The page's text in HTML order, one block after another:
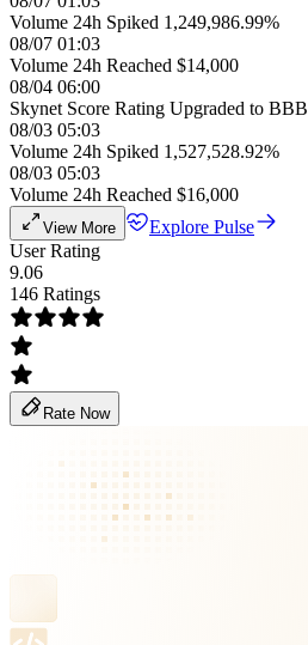
Volume 24h Spiked 1,249,986.99%
08/07 01:03
Volume 24h Reached $14,000
08/04 06:00
Skynet Score Rating Upgraded to BBB
08/03 05:03
Volume 24h Spiked 1,527,528.92%
08/03 05:03
Volume 24h Reached $16,000
View More
Explore Pulse
User Rating
9.06
146 Ratings
Rate Now